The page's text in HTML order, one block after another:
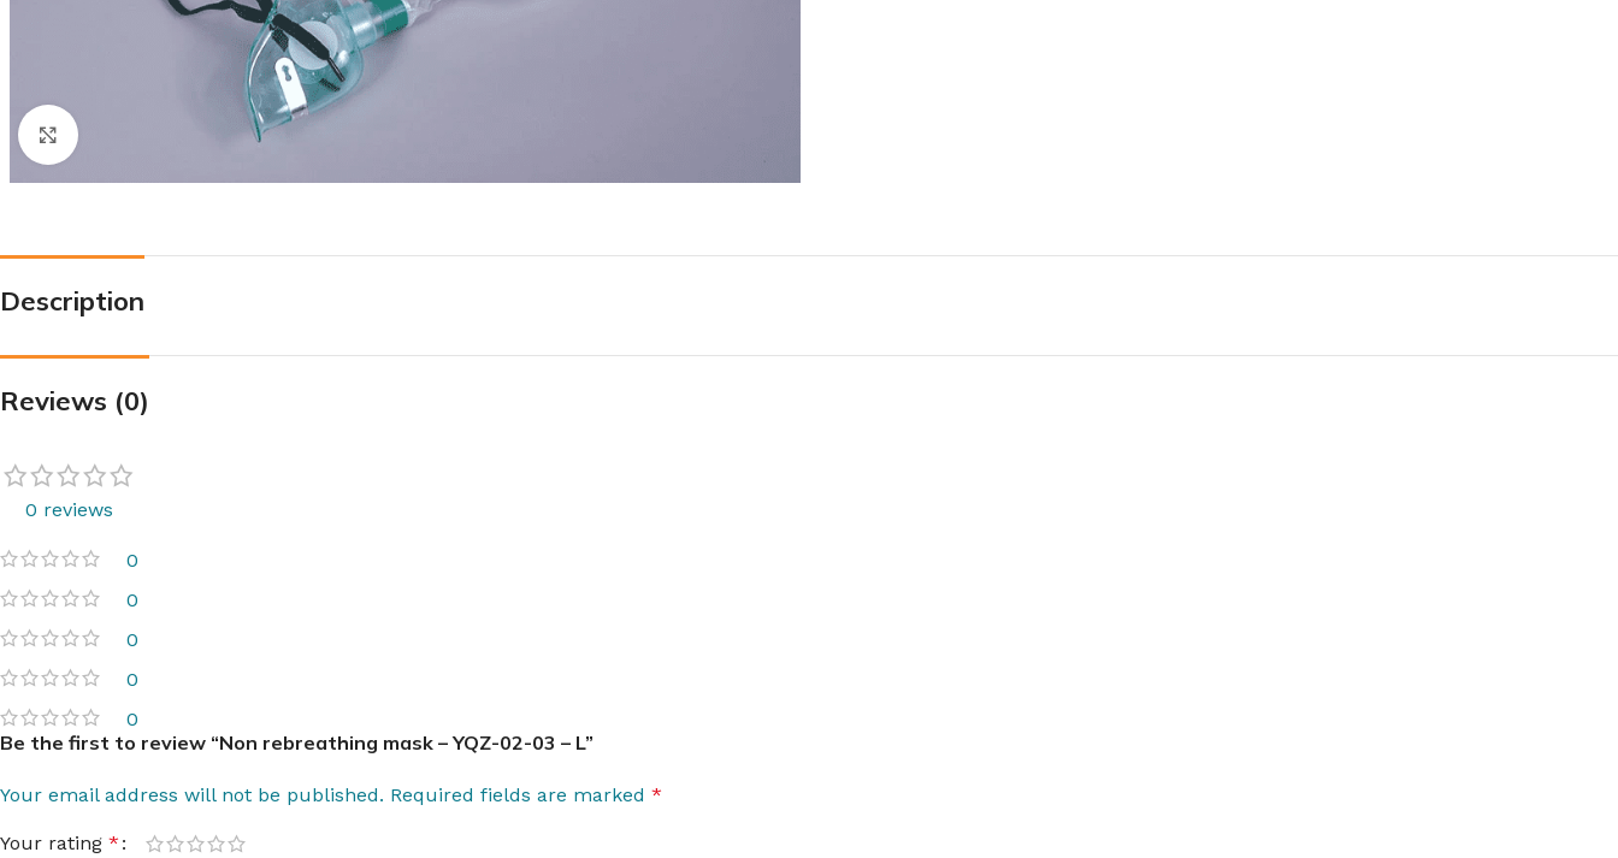
Description
Reviews (0)
0 reviews
0
0
0
0
0
Be the first to review “Non rebreathing mask – YQZ-02-03 – L”
Your email address will not be published. Required fields are marked *
Your rating *